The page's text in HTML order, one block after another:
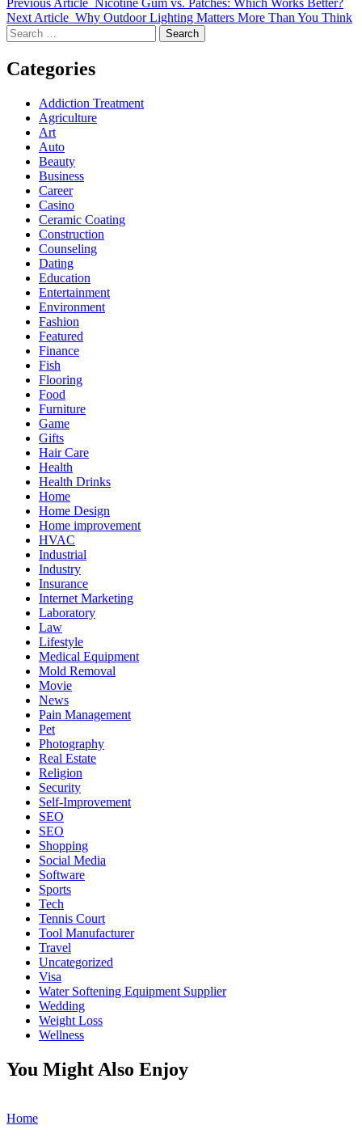
Previous Article
Nicotine Gum vs. Patches: Which Works Better?
Next Article Why Outdoor Lighting Matters More Than You Think
Search
for:
Categories
Addiction Treatment
Agriculture
Art
Auto
Beauty
Business
Career
Casino
Ceramic Coating
Construction
Counseling
Dating
Education
Entertainment
Environment
Fashion
Featured
Finance
Fish
Flooring
Food
Furniture
Game
Gifts
Hair Care
Health
Health Drinks
Home
Home Design
Home improvement
HVAC
Industrial
Industry
Insurance
Internet Marketing
Laboratory
Law
Lifestyle
Medical Equipment
Mold Removal
Movie
News
Pain Management
Pet
Photography
Real Estate
Religion
Security
Self-Improvement
SEO
SEO
Shopping
Social Media
Software
Sports
Tech
Tennis Court
Tool Manufacturer
Travel
Uncategorized
Visa
Water Softening Equipment Supplier
Wedding
Weight Loss
Wellness
You Might Also Enjoy
Home